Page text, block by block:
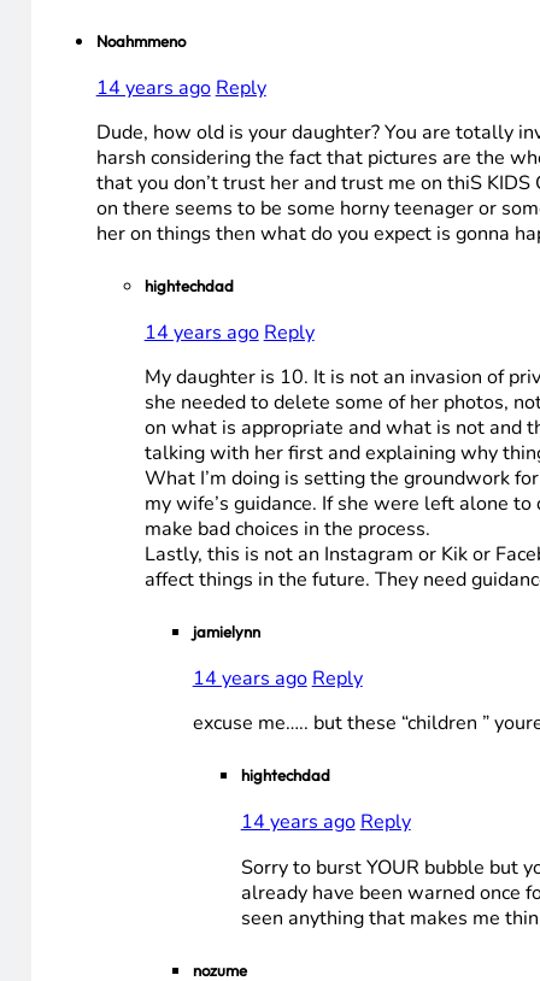
Noahmmeno
14 years ago Reply
Dude, how old is your daughter? You are totally
harsh considering the fact that pictures are the
that you don’t trust her and trust me on thiS
on there seems to be some horny teenager or
her on things then what do you expect is gonna
hightechdad
14 years ago Reply
My daughter is 10. It is not an invasion of
she needed to delete some of her photos,
on what is appropriate and what is not and
talking with her first and explaining why
What I’m doing is setting the groundwork
my wife’s guidance. If she were left alone
make bad choices in the process.
Lastly, this is not an Instagram or Kik or
affect things in the future. They need
jamielynn
14 years ago Reply
excuse me….. but these “children ”
hightechdad
14 years agoReply
Sorry to burst YOUR bubble but
already have been warned once
seen anything that makes me
nozume